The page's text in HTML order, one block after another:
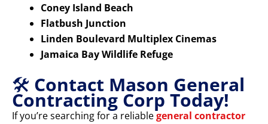
Coney Island Beach
Flatbush Junction
Linden Boulevard Multiplex Cinemas
Jamaica Bay Wildlife Refuge
🛠️ Contact Mason General
Contracting Corp Today!
If you’re searching for a reliablegeneral contractor